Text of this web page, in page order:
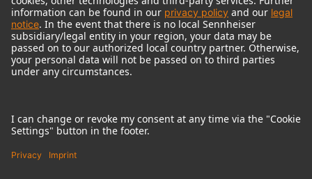
Imprint
Terms of use
Terms & Conditions
Right of cancelation